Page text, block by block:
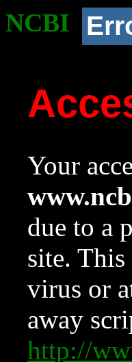
NCBI
Your
due to a
site.
virus or
away
http://